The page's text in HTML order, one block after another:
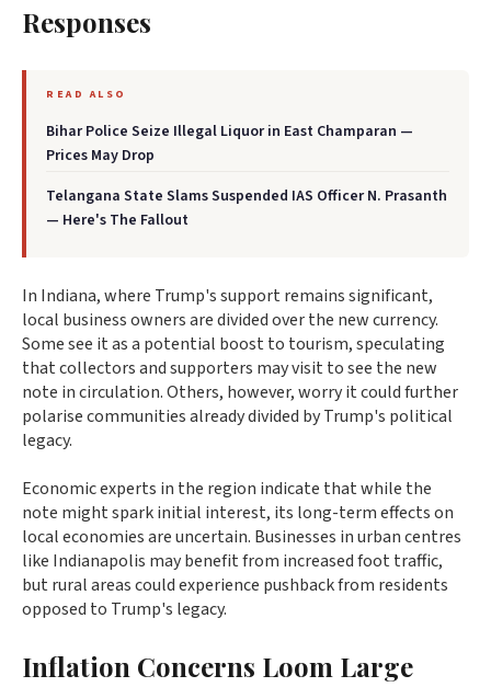
Responses
READ ALSO
Bihar Police Seize Illegal Liquor in East Champaran —
Prices May Drop
Telangana State Slams Suspended IAS Officer N. Prasanth
— Here's The Fallout
In Indiana, where Trump's support remains significant,
local business owners are divided over the new currency.
Some see it as a potential boost to tourism, speculating
that collectors and supporters may visit to see the new
note in circulation. Others, however, worry it could further
polarise communities already divided by Trump's political
legacy.
Economic experts in the region indicate that while the
note might spark initial interest, its long-term effects on
local economies are uncertain. Businesses in urban centres
like Indianapolis may benefit from increased foot traffic,
but rural areas could experience pushback from residents
opposed to Trump's legacy.
Inflation Concerns Loom Large